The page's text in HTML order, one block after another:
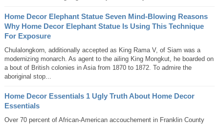
Home Decor Elephant Statue Seven Mind-Blowing Reasons
Why Home Decor Elephant Statue Is Using This Technique
For Exposure
Chulalongkorn, additionally accepted as King Rama V, of Siam was a
modernizing monarch. As agent to the ailing King Mongkut, he boarded on
a bout of British colonies in Asia from 1870 to 1872. To admire the
aboriginal stop...
Home Decor Essentials 1 Ugly Truth About Home Decor
Essentials
Over 70 percent of African-American accouchement in Franklin County